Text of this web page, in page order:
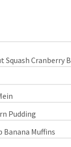
Cranberry
Pudding
Banana Muffins